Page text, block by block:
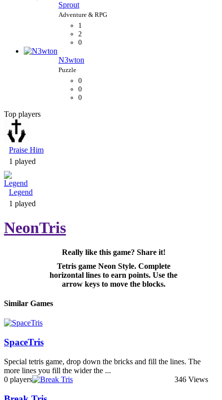
Sprout
1
2
0
N3wton
Puzzle
0
0
0
Top players
Praise Him
1 played
Legend
1 played
NeonTris
Really like this game? Share it!
Tetris game Neon Style. Complete
horizontal lines to earn points. Use the
arrow keys to move the blocks.
Similar Games
SpaceTris
Special tetris game, drop down the bricks and fill the lines. The
more lines you fill the wider the ...
0 players
346 Views